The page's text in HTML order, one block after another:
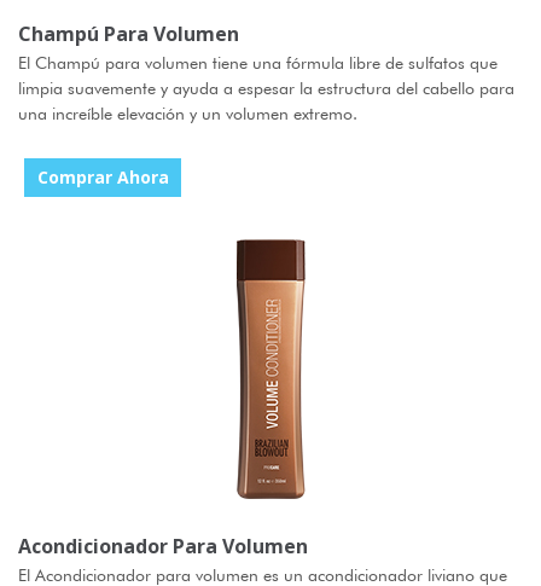
Champú Para Volumen
El Champú para volumen tiene una fórmula libre de sulfatos que
limpia suavemente y ayuda a espesar la estructura del cabello para
una increíble elevación y un volumen extremo.
Comprar Ahora
Acondicionador Para Volumen
El Acondicionador para volumen es un acondicionador liviano que